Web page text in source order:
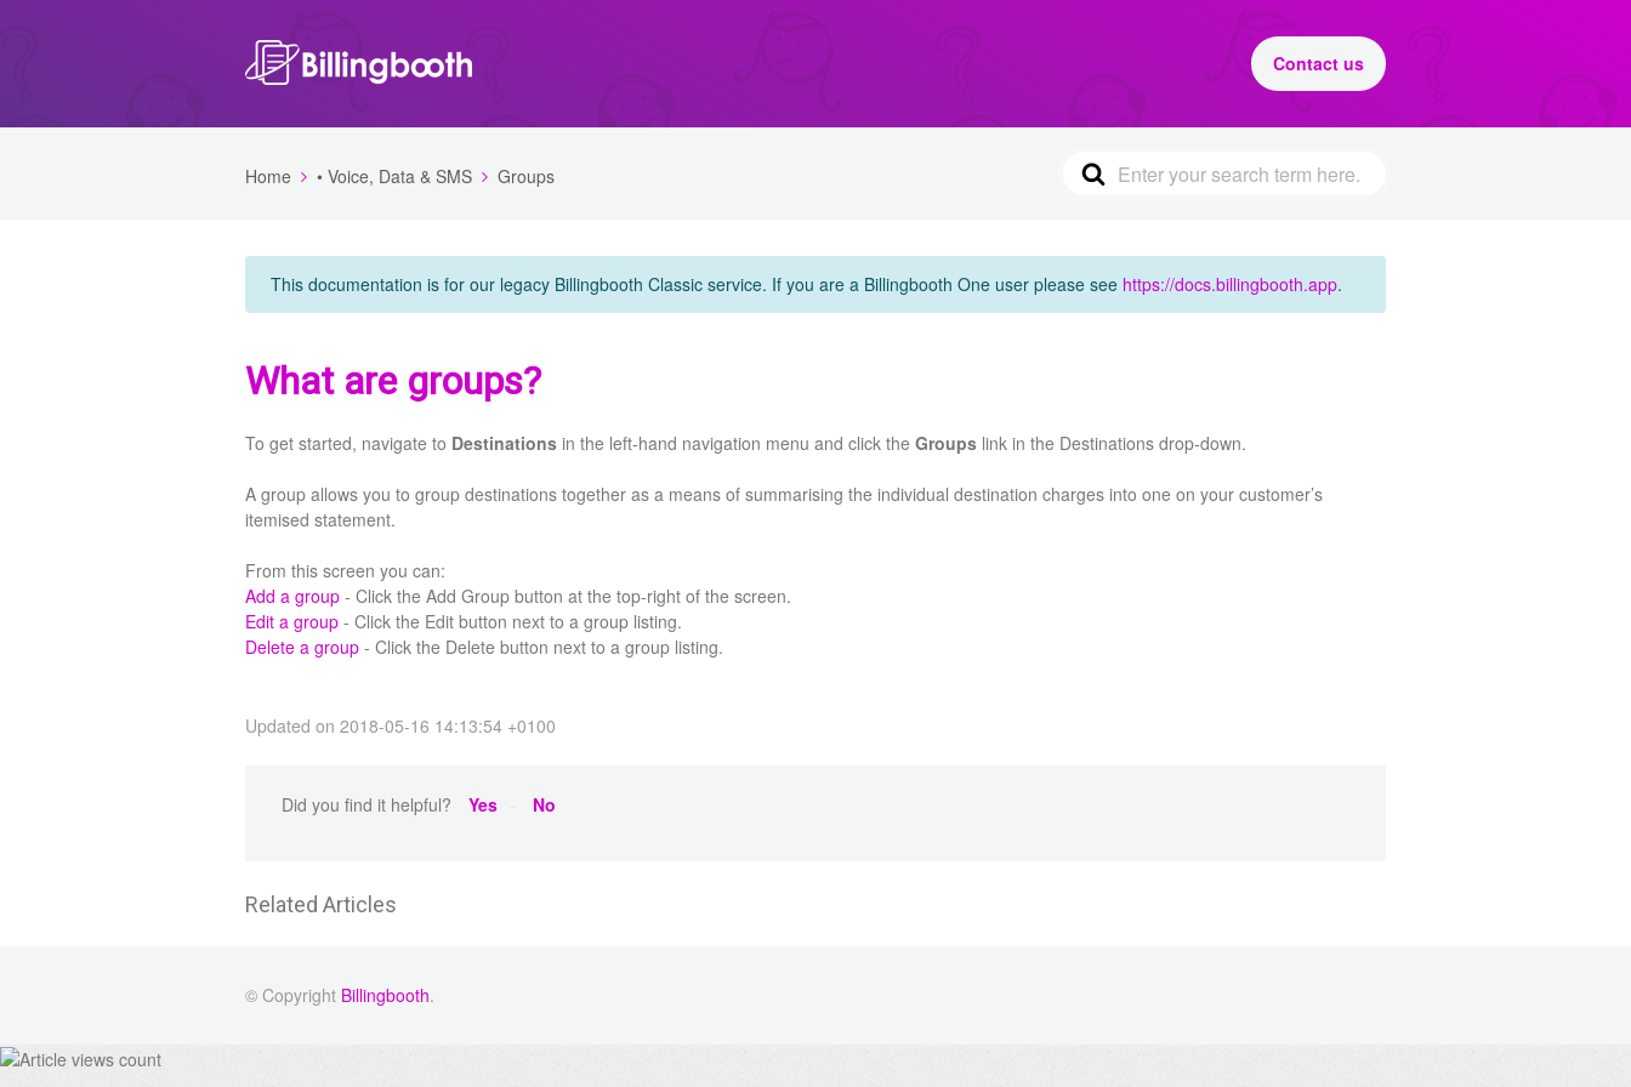
Contact us
Home • Voice, Data & SMS Groups
This documentation is for our legacy Billingbooth Classic service. If you are a Billingbooth One user please see https://docs.billingbooth.app.
What are groups?
To get started, navigate to Destinations in the left-hand navigation menu and click the Groups link in the Destinations drop-down.
A group allows you to group destinations together as a means of summarising the individual destination charges into one on your customer’s
itemised statement.
From this screen you can:
Add a group - Click the Add Group button at the top-right of the screen.
Edit a group - Click the Edit button next to a group listing.
Delete a group - Click the Delete button next to a group listing.
Updated on 2018-05-16 14:13:54 +0100
Did you find it helpful? Yes No
Related Articles
© Copyright Billingbooth.